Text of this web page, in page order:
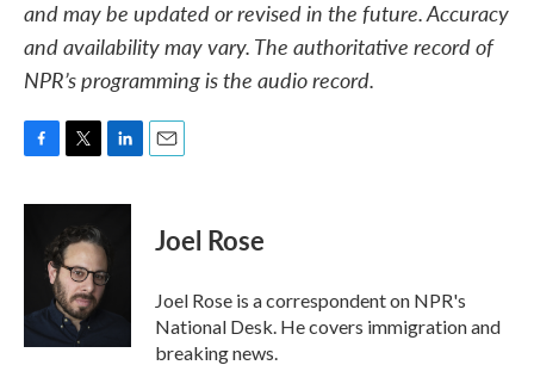
and may be updated or revised in the future. Accuracy
and availability may vary. The authoritative record of
NPR’s programming is the audio record.
c
k
i
t
t
e
r
n
e
d
Joel Rose
Joel Rose is a correspondent on NPR's
National Desk. He covers immigration and
breaking news.